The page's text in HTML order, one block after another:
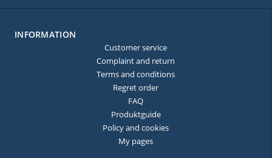
INFORMATION
Customer service
Complaint and return
Terms and conditions
Regret order
FAQ
Produktguide
Policy and cookies
My pages